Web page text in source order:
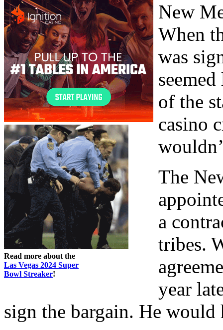
Read more about the
Las Vegas 2024 Super
Bowl Streaker!
New
When
was
of the
casino
The
a
tribes.
year
sign the bargain. He